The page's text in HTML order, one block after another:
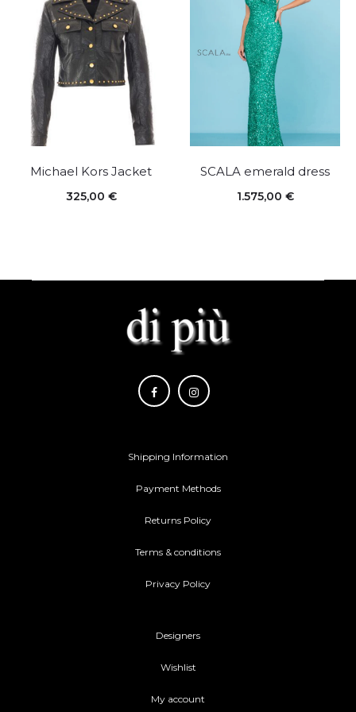
Michael Kors Jacket
325,00 €
SCALA emerald dress
1.575,00 €
Shipping Information
Payment Methods
Returns Policy
Terms & conditions
Privacy Policy
Designers
Wishlist
My account